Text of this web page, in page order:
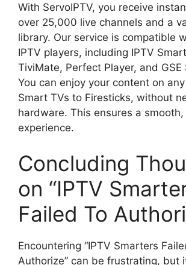
With ServoIPTV, you receive
over 25,000 live channels and a
library. Our service is compatible
IPTV players, including IPTV
TiviMate, Perfect Player, and GSE
You can enjoy your content on
Smart TVs to Firesticks, without
hardware. This ensures a
experience.
Concluding
on “IPTV
Failed To
Encountering “IPTV Smarters
Authorize” can be frustrating, but